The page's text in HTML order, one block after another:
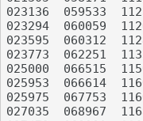
023136	059533	112345	170772	218510	282160	348823	388862	446664	510564
023294	060059	112613	171199	222408	282774	349453	392004	446967	512532
023595	060312	112824	171554	224157	283350	349654	392889	449647	513650
023773	062251	113338	171653	224589	285377	350958	394520	449888	513757
025000	066515	115027	173310	224659	285393	351224	394867	450064	514835
025953	066614	116008	173327	230311	286759	351297	395138	450476	517140
025975	067753	116014	174197	231169	287816	352140	395555	450490	517830
027035	068967	116866	174493	232164	288182	352764	399543	450795	518131